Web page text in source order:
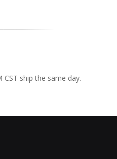
ship the same day.